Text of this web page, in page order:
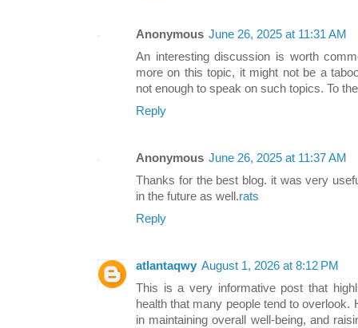
Anonymous June 26, 2025 at 11:31 AM
An interesting discussion is worth
more on this topic, it might not be a
not enough to speak on such topics. To
Reply
Anonymous June 26, 2025 at 11:37 AM
Thanks for the best blog. it was very
in the future as well.rats
Reply
atlantaqwy August 1, 2026 at 8:12 PM
This is a very informative post that
health that many people tend to
in maintaining overall well-being, and